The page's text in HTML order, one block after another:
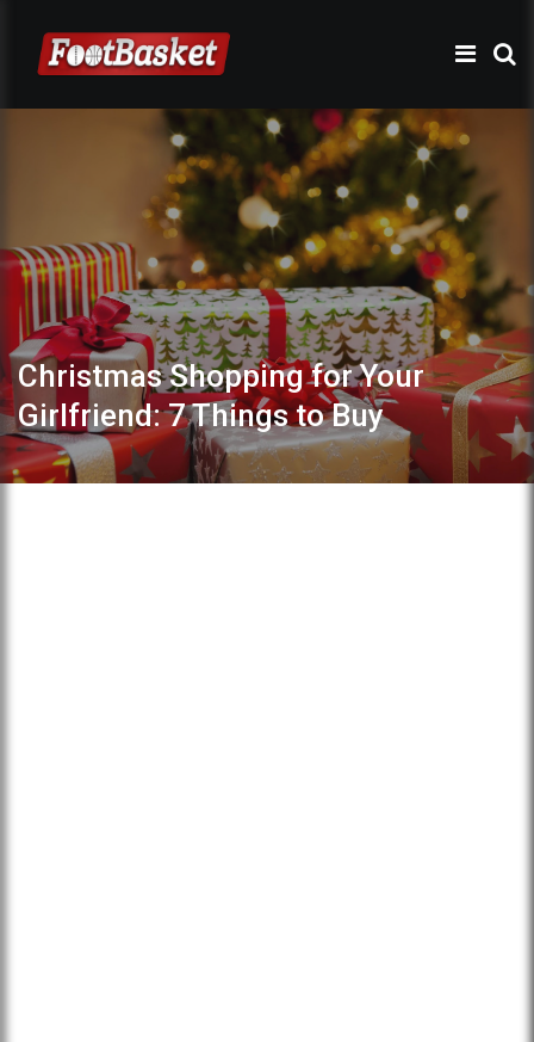
Christmas Shopping for Your
Girlfriend: 7 Things to Buy